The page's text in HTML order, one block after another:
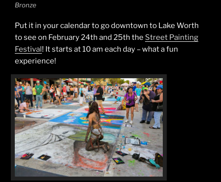
Bronze
Put it in your calendar to go downtown to Lake Worth
to see on February 24th and 25th the Street Painting
Festival! It starts at 10 am each day – what a fun
experience!